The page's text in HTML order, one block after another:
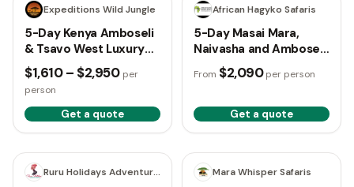
5 days
Expeditions Wild Jungle
5-Day Kenya Amboseli
& Tsavo West Luxury
Safari
$1,610 – $2,950 per
person
Get a quote
5 days
African Hagyko Safaris
5-Day Masai Mara,
Naivasha and Amboseli
Safari
From $2,090 per person
Get a quote
6 days Ruru Holidays Adventure Safaris 6 days
Mara Whisper Safaris